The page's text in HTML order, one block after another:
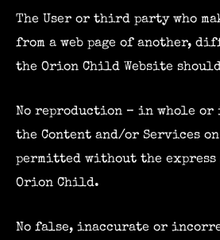
The User or third party who
from a web page of another,
the Orion Child Website
No reproduction – in whole
the Content and/or Services
permitted without the express
Orion Child.
No false, inaccurate or